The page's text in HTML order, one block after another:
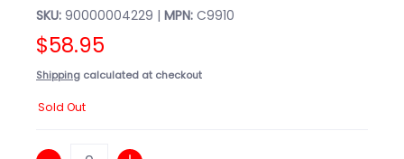
SKU: 90000004229 | MPN: C9910
$58.95
Shipping calculated at checkout
Sold Out
Quantity